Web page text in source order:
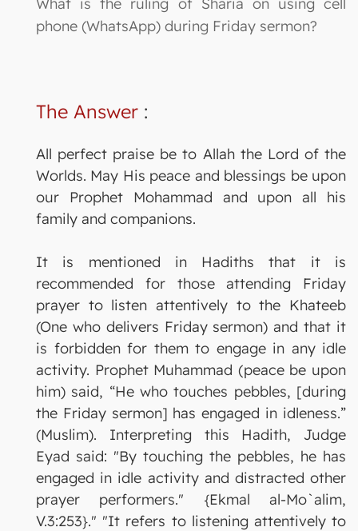
phone (WhatsApp) during Friday sermon?
The Answer :
All perfect praise be to Allah the Lord of the
Worlds. May His peace and blessings be upon
our Prophet Mohammad and upon all his
family and companions.
It is mentioned in Hadiths that it is
recommended for those attending Friday
prayer to listen attentively to the Khateeb
(One who delivers Friday sermon) and that it
is forbidden for them to engage in any idle
activity. Prophet Muhammad (peace be upon
him) said, “He who touches pebbles, [during
the Friday sermon] has engaged in idleness.”
(Muslim). Interpreting this Hadith, Judge
Eyad said: "By touching the pebbles, he has
engaged in idle activity and distracted other
prayer performers." {Ekmal al-Mo`alim,
V.3:253}." "It refers to listening attentively to